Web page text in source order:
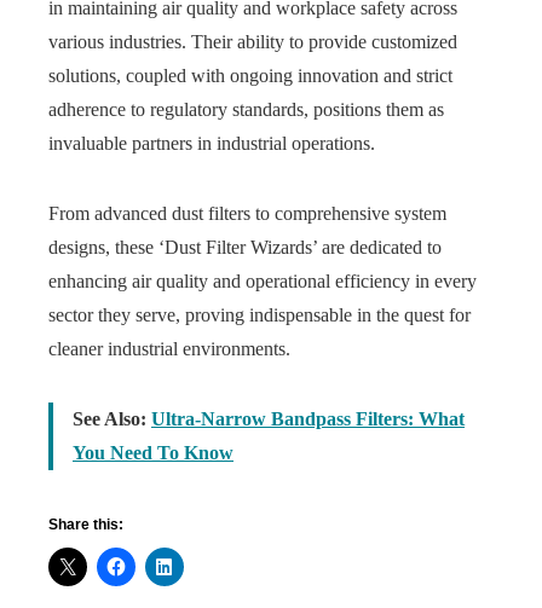
in maintaining air quality and workplace safety across
various industries. Their ability to provide customized
solutions, coupled with ongoing innovation and strict
adherence to regulatory standards, positions them as
invaluable partners in industrial operations.
From advanced dust filters to comprehensive system
designs, these ‘Dust Filter Wizards’ are dedicated to
enhancing air quality and operational efficiency in every
sector they serve, proving indispensable in the quest for
cleaner industrial environments.
See Also: Ultra-Narrow Bandpass Filters: What
You Need To Know
Share this: